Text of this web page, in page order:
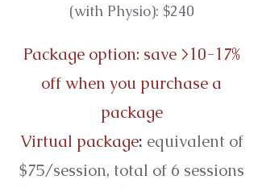
(with Physio): $240
Package option: save >10-17%
off when you purchase a
package
Virtual package: equivalent of
$75/session, total of 6 sessions